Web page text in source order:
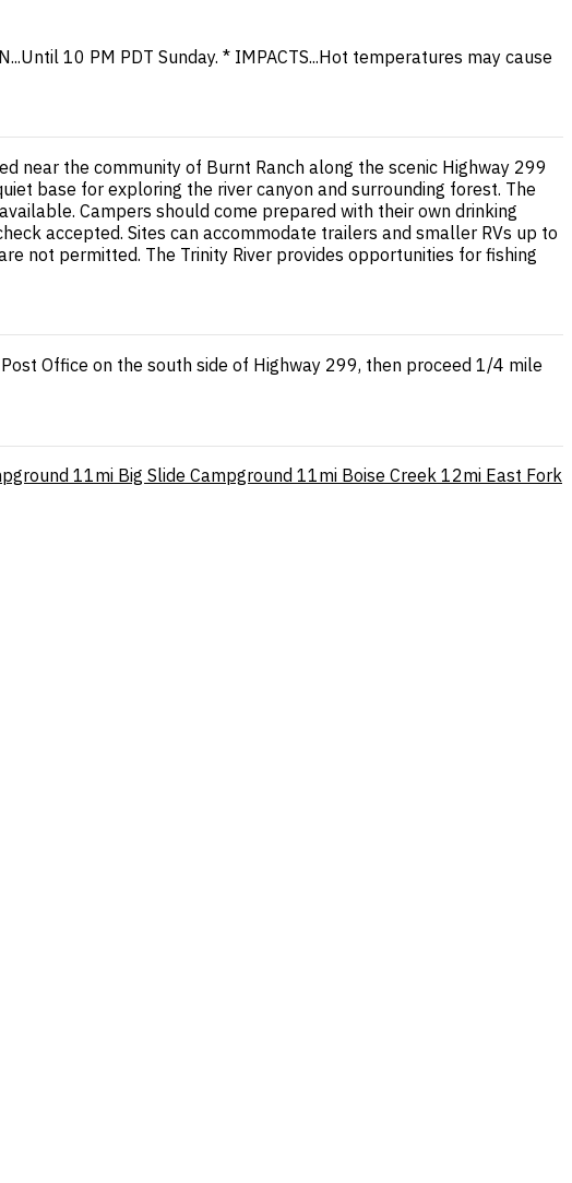
10 PM PDT Sunday. * IMPACTS...Hot temperatures may cause
near the community of Burnt Ranch along the scenic Highway 299
base for exploring the river canyon and surrounding forest. The
Campers should come prepared with their own drinking
accepted. Sites can accommodate trailers and smaller RVs up to
not permitted. The Trinity River provides opportunities for fishing
Office on the south side of Highway 299, then proceed 1/4 mile
11mi Big Slide Campground 11mi Boise Creek 12mi East Fork